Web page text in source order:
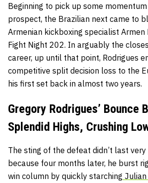
Beginning to pick up some
prospect, the Brazilian next came to
Armenian kickboxing specialist Armen
Fight Night 202. In arguably the
career, up until that point, Rodrigues
competitive split decision loss to the
his first set back in almost two years.
Gregory Rodrigues’ Bounce
Splendid Highs, Crushing
The sting of the defeat didn’t last very
because four months later, he burst
win column by quickly starching